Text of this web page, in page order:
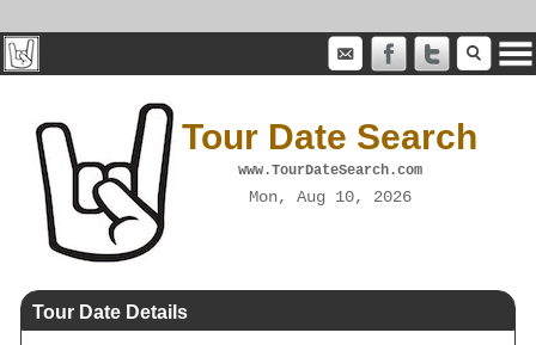
Tour Date Search
www.TourDateSearch.com
Mon, Aug 10, 2026
Tour Date Details